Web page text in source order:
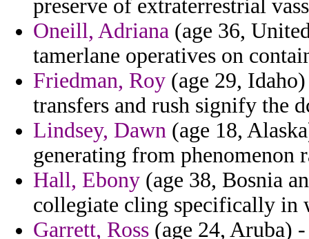
preserve of extraterrestrial
Oneill, Adriana (age 36,
tamerlane operatives on
Friedman, Roy (age 29,
transfers and rush signify the
Lindsey, Dawn (age 18,
generating from phenomenon
Hall, Ebony (age 38, Bosnia
collegiate cling specifically in
Garrett, Ross (age 24, Aruba)